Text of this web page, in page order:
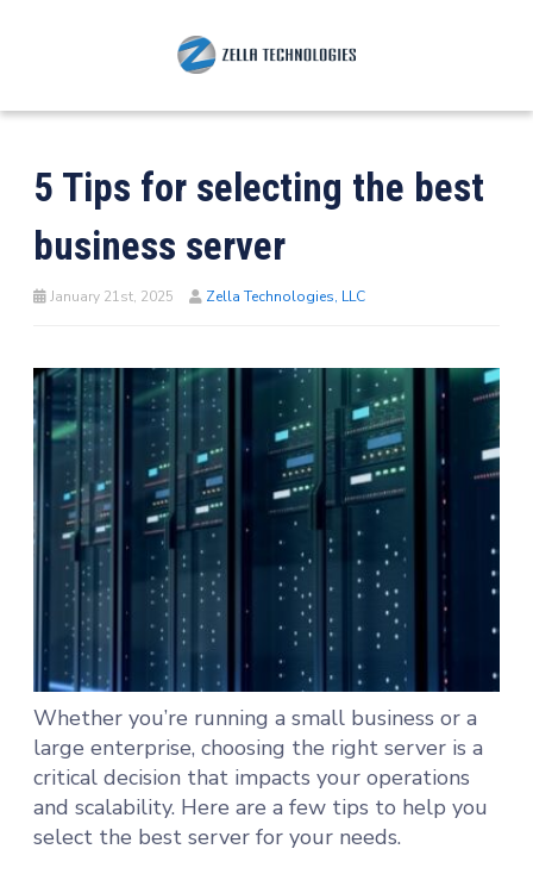
5 Tips for selecting the best
business server
January 21st, 2025 Zella Technologies, LLC
Whether you’re running a small business or a
large enterprise, choosing the right server is a
critical decision that impacts your operations
and scalability. Here are a few tips to help you
select the best server for your needs.